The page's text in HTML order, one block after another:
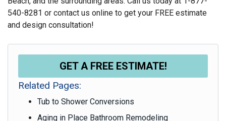
540-8281 or contact us online to get your FREE estimate
and design consultation!
GET A FREE ESTIMATE!
Related Pages:
Tub to Shower Conversions
Aging in Place Bathroom Remodeling